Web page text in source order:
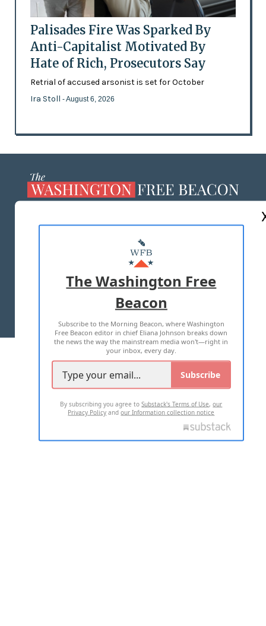
Palisades Fire Was Sparked By
Anti-Capitalist Motivated By
Hate of Rich, Prosecutors Say
Retrial of accused arsonist is set for October
Ira Stoll - August 6, 2026
MASTHEAD
ADVERTISE WITH US
TERMS OF USE PRIVACY POLICY
2026 ALL RIGHTS RESERVED
The Washington Free
Beacon
Subscribe to the Morning Beacon, where Washington
Free Beacon editor in chief Eliana Johnson breaks down
the news the way the mainstream media won't—right in
your inbox, every day.
Subscribe
By subscribing you agree toSubstack's Terms of Use,our
Privacy Policy andour Information collection notice